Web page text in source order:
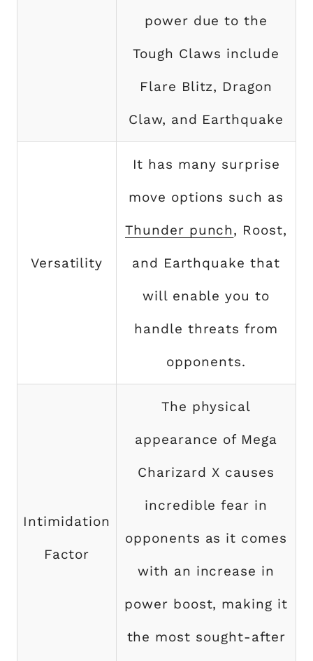
power due to the
Tough Claws include
Flare Blitz, Dragon
Claw, and Earthquake
Versatility
It has many surprise
move options such as
Thunder punch, Roost,
and Earthquake that
will enable you to
handle threats from
opponents.
Intimidation
Factor
The physical
appearance of Mega
Charizard X causes
incredible fear in
opponents as it comes
with an increase in
power boost, making it
the most sought-after